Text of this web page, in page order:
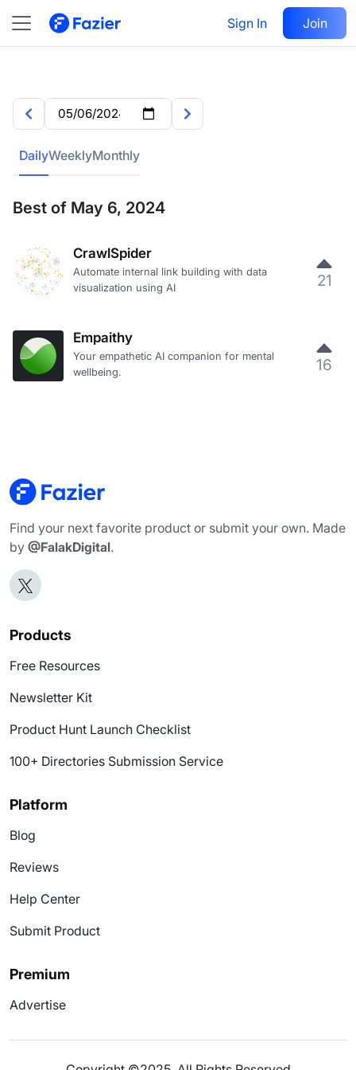
Sign In Join
DailyWeeklyMonthly
Best of May 6, 2024
CrawlSpider
Automate internal link building with data
visualization using AI
21
Empaithy
Your empathetic AI companion for mental
wellbeing.
16
Find your next favorite product or submit your own. Made
by @FalakDigital.
Products
Free Resources
Newsletter Kit
Product Hunt Launch Checklist
100+ Directories Submission Service
Platform
Blog
Reviews
Help Center
Submit Product
Premium
Advertise